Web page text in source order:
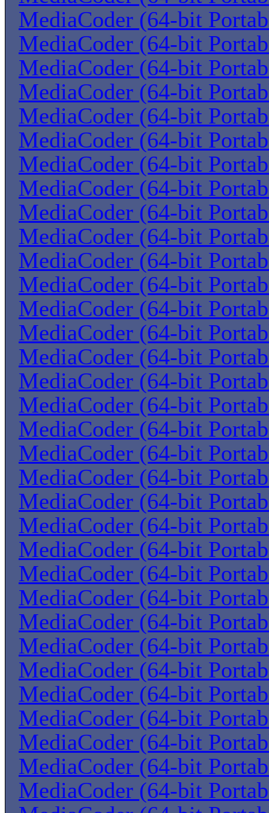
MediaCoder (64-bit
MediaCoder (64-bit
MediaCoder (64-bit
MediaCoder (64-bit
MediaCoder (64-bit
MediaCoder (64-bit
MediaCoder (64-bit
MediaCoder (64-bit
MediaCoder (64-bit
MediaCoder (64-bit
MediaCoder (64-bit
MediaCoder (64-bit
MediaCoder (64-bit
MediaCoder (64-bit
MediaCoder (64-bit
MediaCoder (64-bit
MediaCoder (64-bit
MediaCoder (64-bit
MediaCoder (64-bit
MediaCoder (64-bit
MediaCoder (64-bit
MediaCoder (64-bit
MediaCoder (64-bit
MediaCoder (64-bit
MediaCoder (64-bit
MediaCoder (64-bit
MediaCoder (64-bit
MediaCoder (64-bit
MediaCoder (64-bit
MediaCoder (64-bit
MediaCoder (64-bit
MediaCoder (64-bit
MediaCoder (64-bit